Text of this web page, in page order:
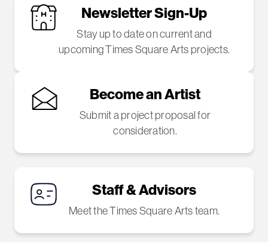
Newsletter Sign-Up
Stay up to date on current and
upcoming Times Square Arts projects.
Become an Artist
Submit a project proposal for
consideration.
Staff & Advisors
Meet the Times Square Arts team.